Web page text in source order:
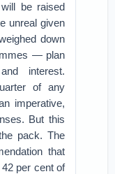
be raised
unreal given
down
— plan
interest.
of any
imperative,
But this
pack. The
that
per cent of